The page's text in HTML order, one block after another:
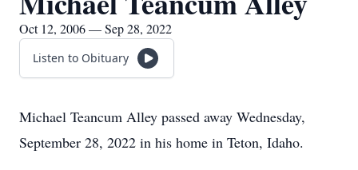
Oct 12, 2006 — Sep 28, 2022
Listen to Obituary
Michael Teancum Alley passed away Wednesday,
September 28, 2022 in his home in Teton, Idaho.